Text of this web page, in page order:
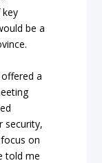
be a
a
security,
on
told me